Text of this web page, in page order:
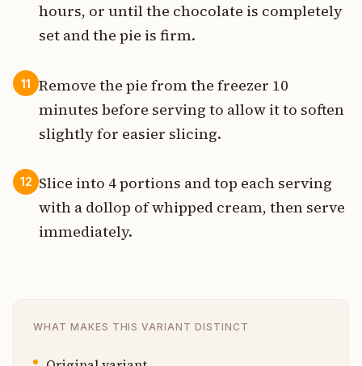
hours, or until the chocolate is completely
set and the pie is firm.
11
Remove the pie from the freezer 10
minutes before serving to allow it to soften
slightly for easier slicing.
12 Slice into 4 portions and top each serving
with a dollop of whipped cream, then serve
immediately.
WHAT MAKES THIS VARIANT DISTINCT